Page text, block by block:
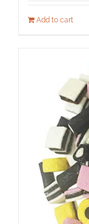
Add to cart